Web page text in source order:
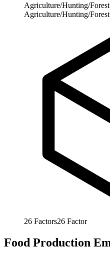
Agriculture/Hunting/
Agriculture/Hunting/
26 Factors26 Factor
Food Production